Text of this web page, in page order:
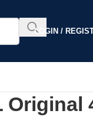
LOGIN /
Original